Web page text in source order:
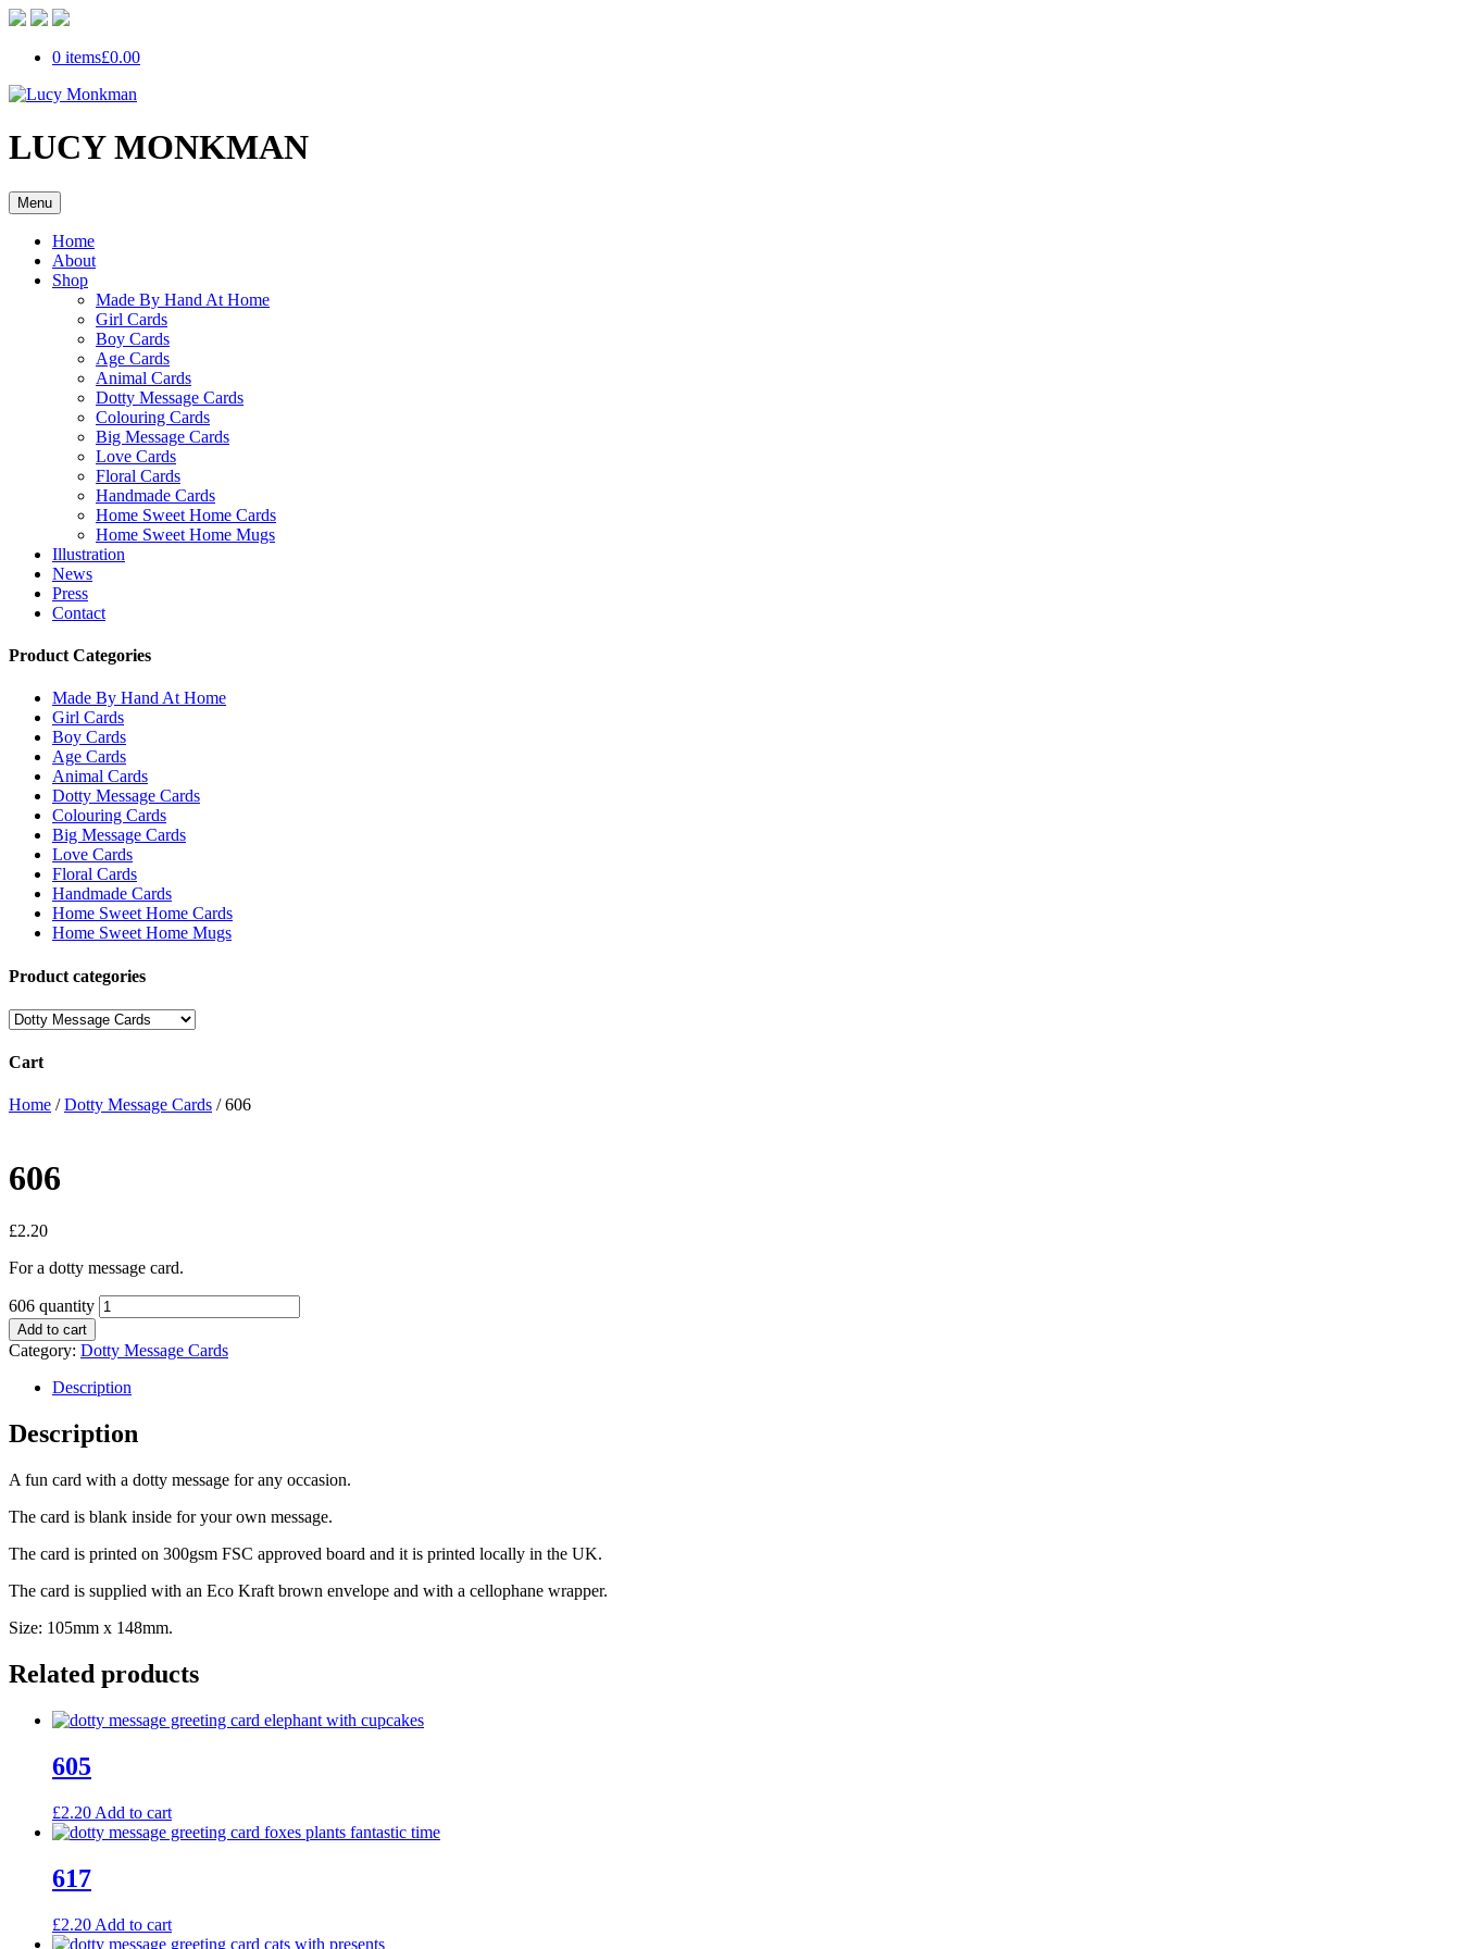
0 items£0.00
LUCY MONKMAN
Menu
Home
About
Shop
Made By Hand At Home
Girl Cards
Boy Cards
Age Cards
Animal Cards
Dotty Message Cards
Colouring Cards
Big Message Cards
Love Cards
Floral Cards
Handmade Cards
Home Sweet Home Cards
Home Sweet Home Mugs
Illustration
News
Press
Contact
Product Categories
Made By Hand At Home
Girl Cards
Boy Cards
Age Cards
Animal Cards
Dotty Message Cards
Colouring Cards
Big Message Cards
Love Cards
Floral Cards
Handmade Cards
Home Sweet Home Cards
Home Sweet Home Mugs
Product categories
Cart
Home /Dotty Message Cards / 606
606
£2.20
For a dotty message card.
606 quantity
Add to cart
Category: Dotty Message Cards
Description
Description
A fun card with a dotty message for any occasion.
The card is blank inside for your own message.
The card is printed on 300gsm FSC approved board and it is printed locally in the UK.
The card is supplied with an Eco Kraft brown envelope and with a cellophane wrapper.
Size: 105mm x 148mm.
Related products
605
£2.20 Add to cart
617
£2.20 Add to cart